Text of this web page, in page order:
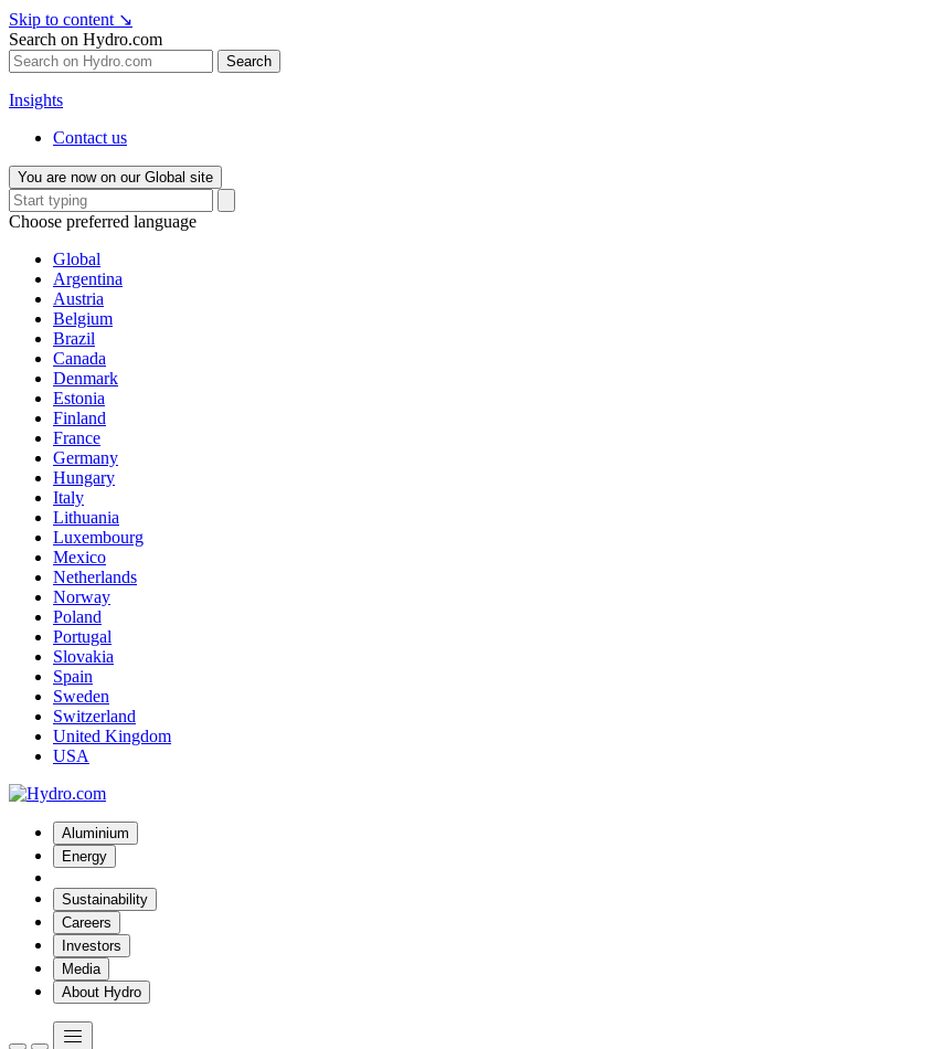
Skip to content ↘
Search on Hydro.com
Search
Insights
Contact us
You are now on our Global site
Choose preferred language
Global
Argentina
Austria
Belgium
Brazil
Canada
Denmark
Estonia
Finland
France
Germany
Hungary
Italy
Lithuania
Luxembourg
Mexico
Netherlands
Norway
Poland
Portugal
Slovakia
Spain
Sweden
Switzerland
United Kingdom
USA
Aluminium
Energy
Sustainability
Careers
Investors
Media
About Hydro